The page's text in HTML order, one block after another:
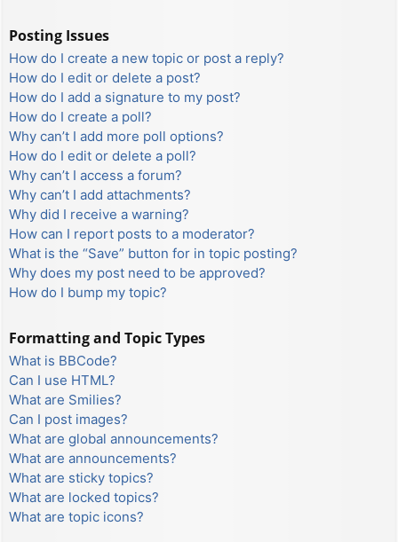
Posting Issues
How do I create a new topic or post a reply?
How do I edit or delete a post?
How do I add a signature to my post?
How do I create a poll?
Why can’t I add more poll options?
How do I edit or delete a poll?
Why can’t I access a forum?
Why can’t I add attachments?
Why did I receive a warning?
How can I report posts to a moderator?
What is the “Save” button for in topic posting?
Why does my post need to be approved?
How do I bump my topic?
Formatting and Topic Types
What is BBCode?
Can I use HTML?
What are Smilies?
Can I post images?
What are global announcements?
What are announcements?
What are sticky topics?
What are locked topics?
What are topic icons?